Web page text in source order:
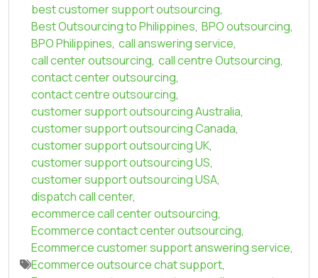
best customer support outsourcing,
Best Outsourcing to Philippines, BPO outsourcing,
BPO Philippines, call answering service,
call center outsourcing, call centre Outsourcing,
contact center outsourcing,
contact centre outsourcing,
customer support outsourcing Australia,
customer support outsourcing Canada,
customer support outsourcing UK,
customer support outsourcing US,
customer support outsourcing USA,
dispatch call center,
ecommerce call center outsourcing,
Ecommerce contact center outsourcing,
Ecommerce customer support answering service,
Ecommerce outsource chat support,